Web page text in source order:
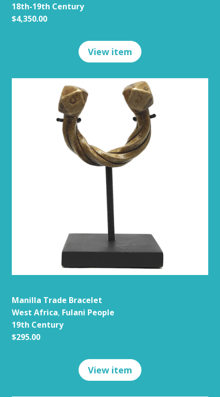
18th-19th Century
$4,350.00
View item
Manilla Trade Bracelet
West Africa, Fulani People
19th Century
$295.00
View item